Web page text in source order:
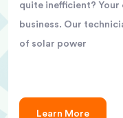
quite inefficient?
business. Our
of solar power
Learn More